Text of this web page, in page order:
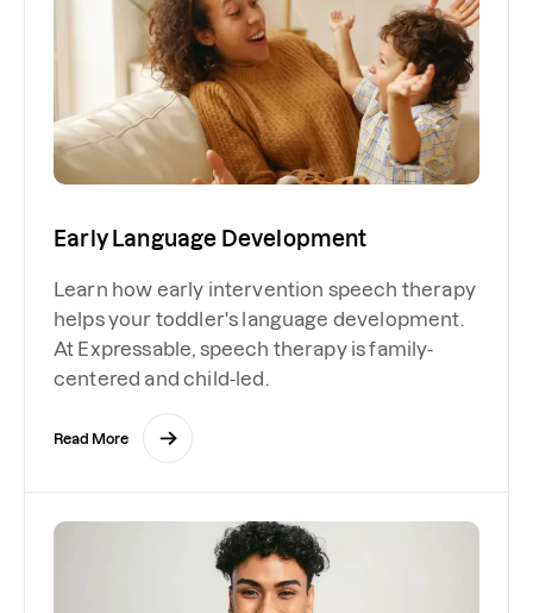
Early Language Development
Learn how early intervention speech therapy
helps your toddler's language development.
At Expressable, speech therapy is family-
centered and child-led.
Read More